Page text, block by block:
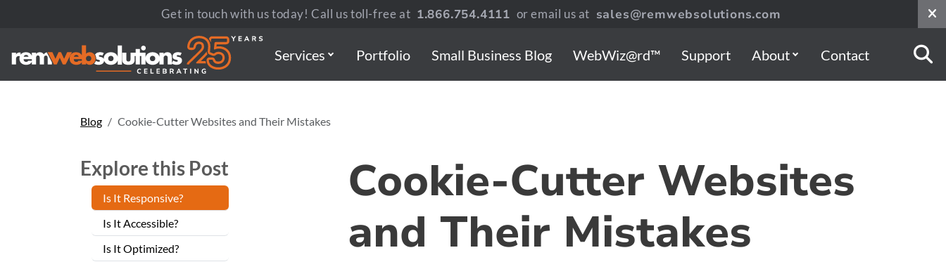
Get in touch with us today! Call us toll-free at 1.866.754.4111 or email us at sales@remwebsolutions.com
Services Portfolio Small Business Blog WebWiz@rd™ Support About Contact
Blog Cookie-Cutter Websites and Their Mistakes
Explore this Post
Is It Responsive?
Is It Accessible?
Is It Optimized?
Cookie-Cutter Websites
and Their Mistakes